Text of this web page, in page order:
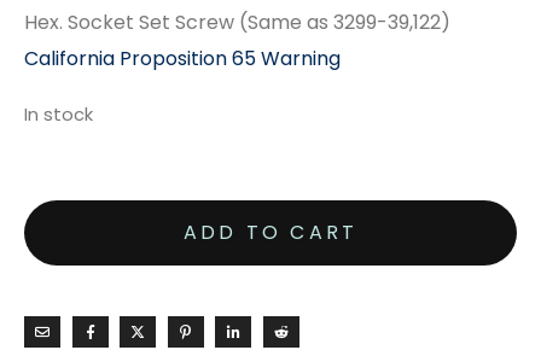
Hex. Socket Set Screw (Same as 3299-39,122)
California Proposition 65 Warning
In stock
ADD TO CART